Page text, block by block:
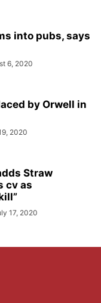
into pubs, says
6, 2020
by Orwell in
2020
Straw
cv as
17, 2020